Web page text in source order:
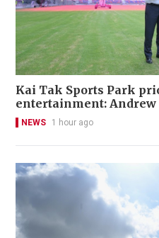
Kai Tak Sports Park
entertainment: Andrew
NEWS 1 hour ago